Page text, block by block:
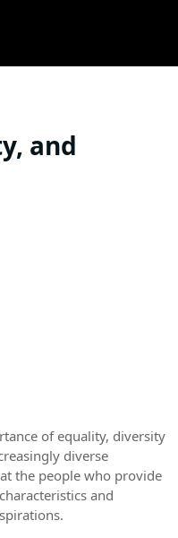
and
of equality, diversity
diverse
the people who provide
and